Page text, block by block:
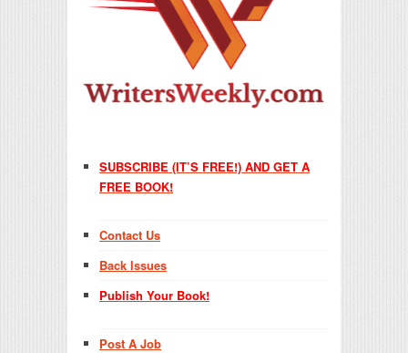
SUBSCRIBE (IT’S FREE!) AND GET A
FREE BOOK!
Contact Us
Back Issues
Publish Your Book!
Post A Job